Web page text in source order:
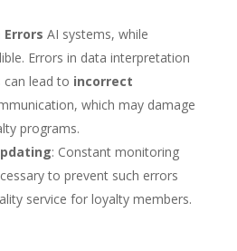
AI systems, while
Errors in data interpretation
lead to incorrect
which may damage
programs.
: Constant monitoring
to prevent such errors
service for loyalty members.